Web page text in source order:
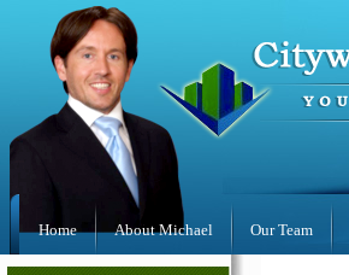
Home About Michael Our Team